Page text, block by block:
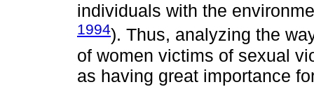
individuals with the
1994). Thus, analyzing the
of women victims of sexual
as having great importance